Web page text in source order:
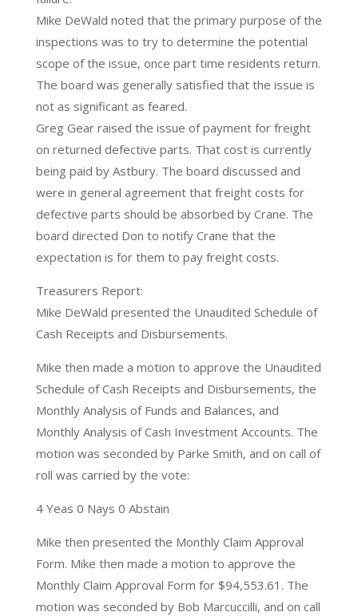
Mike DeWald noted that the primary purpose of the
inspections was to try to determine the potential
scope of the issue, once part time residents return.
The board was generally satisfied that the issue is
not as significant as feared.
Greg Gear raised the issue of payment for freight
on returned defective parts. That cost is currently
being paid by Astbury. The board discussed and
were in general agreement that freight costs for
defective parts should be absorbed by Crane. The
board directed Don to notify Crane that the
expectation is for them to pay freight costs.
Treasurers Report:
Mike DeWald presented the Unaudited Schedule of
Cash Receipts and Disbursements.
Mike then made a motion to approve the Unaudited
Schedule of Cash Receipts and Disbursements, the
Monthly Analysis of Funds and Balances, and
Monthly Analysis of Cash Investment Accounts. The
motion was seconded by Parke Smith, and on call of
roll was carried by the vote:
4 Yeas 0 Nays 0 Abstain
Mike then presented the Monthly Claim Approval
Form. Mike then made a motion to approve the
Monthly Claim Approval Form for $94,553.61. The
motion was seconded by Bob Marcuccilli, and on call